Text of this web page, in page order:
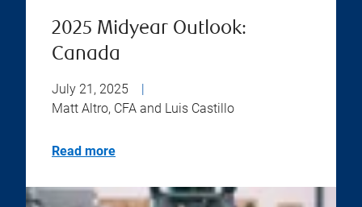
2025 Midyear Outlook:
Canada
July 21, 2025
Matt Altro, CFA and Luis Castillo
Read more